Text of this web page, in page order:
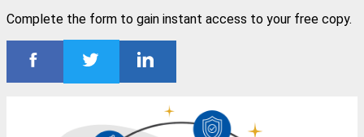
Complete the form to gain instant access to your free copy.